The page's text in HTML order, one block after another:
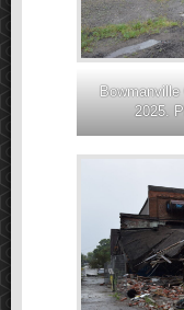
2025.